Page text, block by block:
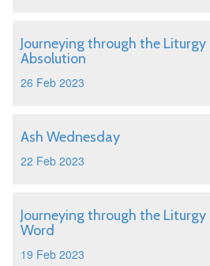
Journeying through the Liturgy
Absolution
26 Feb 2023
Ash Wednesday
22 Feb 2023
Journeying through the Liturgy
Word
19 Feb 2023